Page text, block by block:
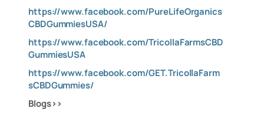
https://www.facebook.com/PureLifeOrganics
CBDGummiesUSA/
https://www.facebook.com/TricollaFarmsCBD
GummiesUSA
https://www.facebook.com/GET.TricollaFarm
sCBDGummies/
Blogs>>